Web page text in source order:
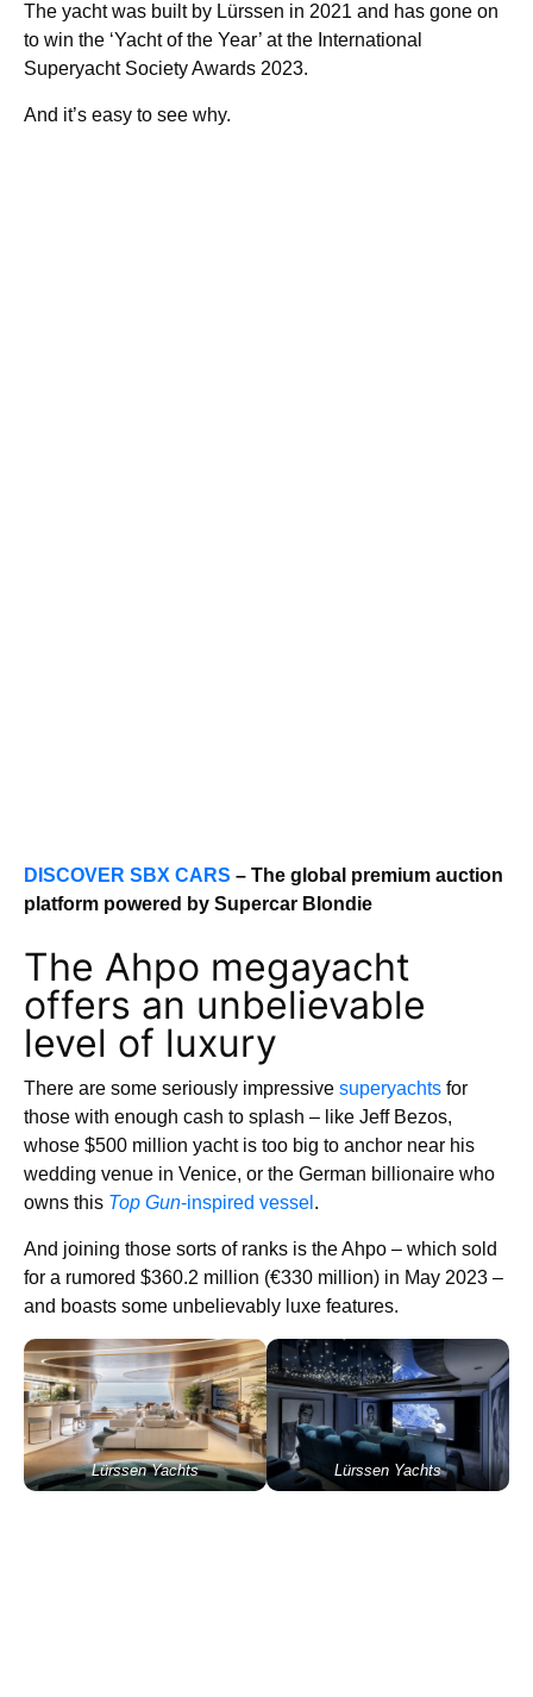
The yacht was built by Lürssen in 2021 and has gone on
to win the ‘Yacht of the Year’ at the International
Superyacht Society Awards 2023.
And it’s easy to see why.
DISCOVER SBX CARS – The global premium auction
platform powered by Supercar Blondie
The Ahpo megayacht
offers an unbelievable
level of luxury
There are some seriously impressive superyachts for
those with enough cash to splash – like Jeff Bezos,
whose $500 million yacht is too big to anchor near his
wedding venue in Venice, or the German billionaire who
owns this Top Gun-inspired vessel .
And joining those sorts of ranks is the Ahpo – which sold
for a rumored $360.2 million (€330 million) in May 2023 –
and boasts some unbelievably luxe features.
Lürssen Yachts Lürssen Yachts